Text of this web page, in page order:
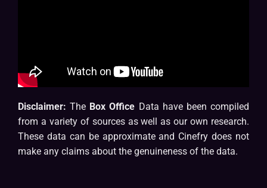
Disclaimer:The Box Office Data have been compiled
from a variety of sources as well as our own research.
These data can be approximate and Cinefry does not
make any claims about the genuineness of the data.